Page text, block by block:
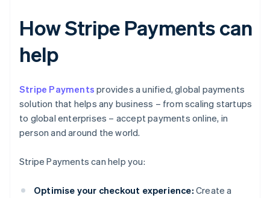
How Stripe Payments can
help
Stripe Payments provides a unified, global payments
solution that helps any business – from scaling startups
to global enterprises – accept payments online, in
person and around the world.
Stripe Payments can help you:
Optimise your checkout experience: Create a